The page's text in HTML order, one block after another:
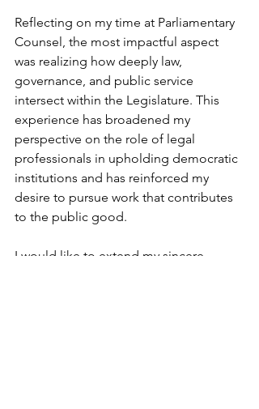
Reflecting on my time at Parliamentary
Counsel, the most impactful aspect
was realizing how deeply law,
governance, and public service
intersect within the Legislature. This
experience has broadened my
perspective on the role of legal
professionals in upholding democratic
institutions and has reinforced my
desire to pursue work that contributes
to the public good.
I would like to extend my sincere